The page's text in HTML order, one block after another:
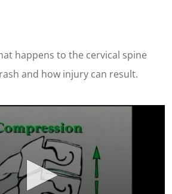
happens to the cervical spine
and how injury can result.